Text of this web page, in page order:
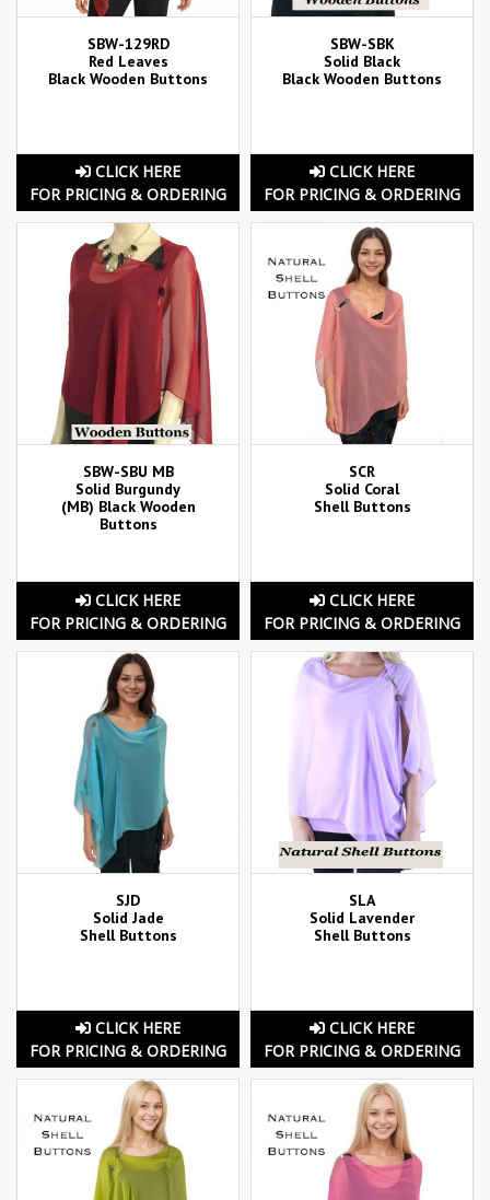
SBW-129RD
Red Leaves
Black Wooden Buttons
CLICK HERE
FOR PRICING & ORDERING
SBW-SBK
Solid Black
Black Wooden Buttons
CLICK HERE
FOR PRICING & ORDERING
SBW-SBU MB
Solid Burgundy
(MB) Black Wooden
Buttons
CLICK HERE
FOR PRICING & ORDERING
SCR
Solid Coral
Shell Buttons
CLICK HERE
FOR PRICING & ORDERING
SJD
Solid Jade
Shell Buttons
CLICK HERE
FOR PRICING & ORDERING
SLA
Solid Lavender
Shell Buttons
CLICK HERE
FOR PRICING & ORDERING